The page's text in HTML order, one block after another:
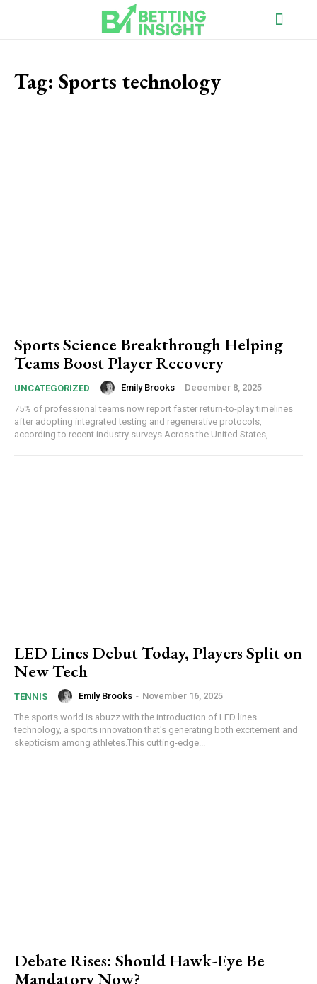
Tag: Sports technology
Sports Science Breakthrough Helping
Teams Boost Player Recovery
UNCATEGORIZED Emily Brooks - December 8, 2025
75% of professional teams now report faster return-to-play timelines
after adopting integrated testing and regenerative protocols,
according to recent industry surveys.Across the United States,...
LED Lines Debut Today, Players Split on
New Tech
TENNIS Emily Brooks - November 16, 2025
The sports world is abuzz with the introduction of LED lines
technology, a sports innovation that's generating both excitement and
skepticism among athletes.This cutting-edge...
Debate Rises: Should Hawk-Eye Be
Mandatory Now?